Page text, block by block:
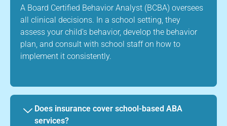
A Board Certified Behavior Analyst (BCBA) oversees
all clinical decisions. In a school setting, they
assess your child's behavior, develop the behavior
plan, and consult with school staff on how to
implement it consistently.
Does insurance cover school-based ABA
services?